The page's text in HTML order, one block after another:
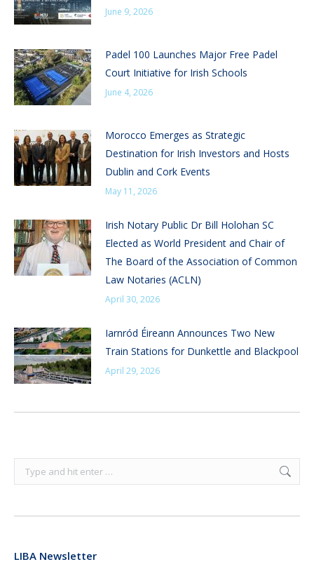
June 9, 2026
Padel 100 Launches Major Free Padel
Court Initiative for Irish Schools
June 4, 2026
Morocco Emerges as Strategic
Destination for Irish Investors and Hosts
Dublin and Cork Events
May 11, 2026
Irish Notary Public Dr Bill Holohan SC
Elected as World President and Chair of
The Board of the Association of Common
Law Notaries (ACLN)
April 30, 2026
Iarnród Éireann Announces Two New
Train Stations for Dunkettle and Blackpool
April 29, 2026
Search:
LIBA Newsletter